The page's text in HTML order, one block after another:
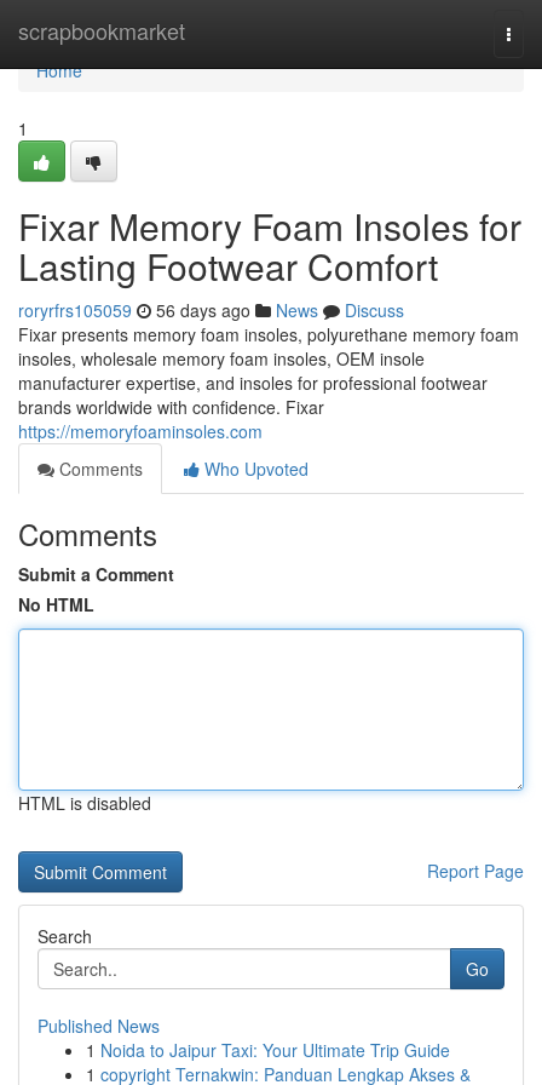
scrapbookmarket
Home
Home
1
Fixar Memory Foam Insoles for
Lasting Footwear Comfort
roryrfrs105059 56 days ago News
Discuss
Fixar presents memory foam insoles, polyurethane memory foam
insoles, wholesale memory foam insoles, OEM insole
manufacturer expertise, and insoles for professional footwear
brands worldwide with confidence. Fixar
https://memoryfoaminsoles.com
Comments
Who Upvoted
Comments
Submit a Comment
No HTML
HTML is disabled
Report Page
Search
Go
Published News
1 Noida to Jaipur Taxi: Your Ultimate Trip Guide
1 copyright Ternakwin: Panduan Lengkap Akses &